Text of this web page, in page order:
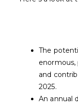
The
and
2025.
An annual